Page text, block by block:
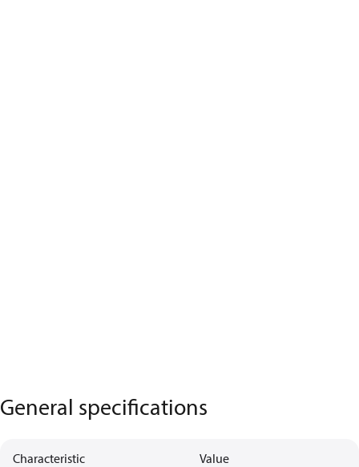
General specifications
Characteristic Value